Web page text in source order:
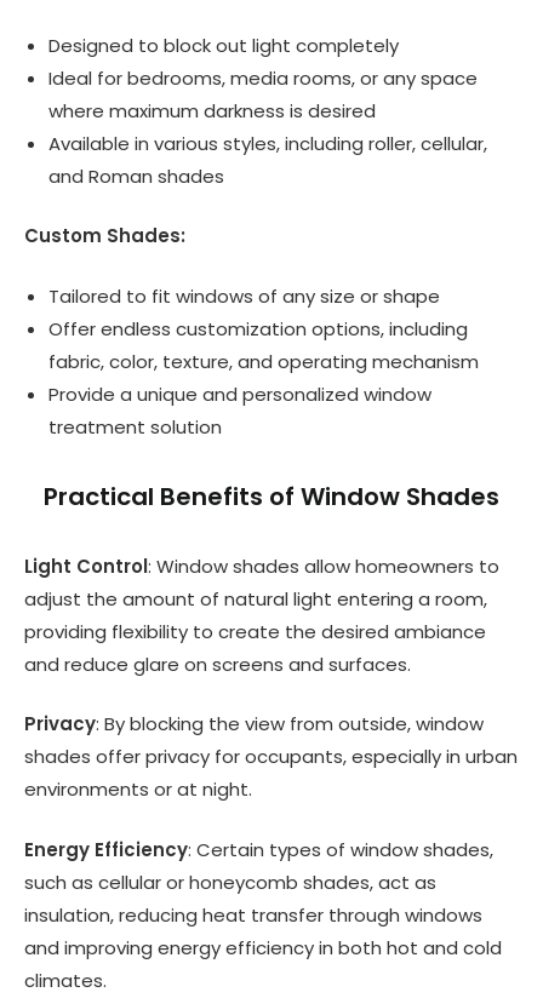
Designed to block out light completely
Ideal for bedrooms, media rooms, or any space
where maximum darkness is desired
Available in various styles, including roller, cellular,
and Roman shades
Custom Shades:
Tailored to fit windows of any size or shape
Offer endless customization options, including
fabric, color, texture, and operating mechanism
Provide a unique and personalized window
treatment solution
Practical Benefits of Window Shades
Light Control: Window shades allow homeowners to
adjust the amount of natural light entering a room,
providing flexibility to create the desired ambiance
and reduce glare on screens and surfaces.
Privacy: By blocking the view from outside, window
shades offer privacy for occupants, especially in urban
environments or at night.
Energy Efficiency: Certain types of window shades,
such as cellular or honeycomb shades, act as
insulation, reducing heat transfer through windows
and improving energy efficiency in both hot and cold
climates.